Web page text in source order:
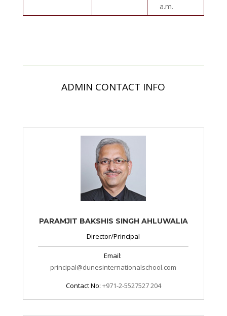
a.m.
ADMIN CONTACT INFO
PARAMJIT BAKSHIS SINGH AHLUWALIA
Director/Principal
Email:
principal@dunesinternationalschool.com
Contact No: +971-2-5527527 204